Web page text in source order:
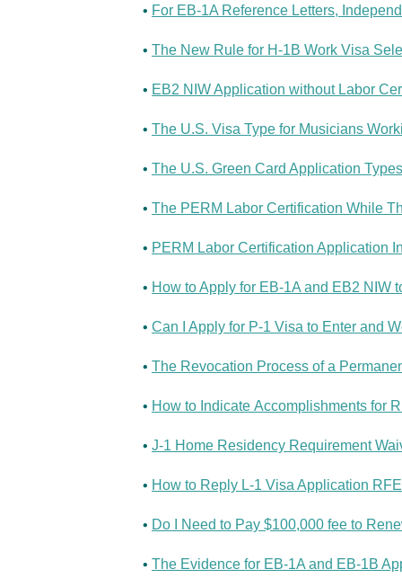
• For EB-1A Reference Letters,
• The New Rule for H-1B Work Visa
• EB2 NIW Application without Labor
• The U.S. Visa Type for Musicians
• The U.S. Green Card Application
• The PERM Labor Certification While
• PERM Labor Certification Application
• How to Apply for EB-1A and EB2 NIW
• Can I Apply for P-1 Visa to Enter and
• The Revocation Process of a
• How to Indicate Accomplishments for
• J-1 Home Residency Requirement
• How to Reply L-1 Visa Application
• Do I Need to Pay $100,000 fee to
• The Evidence for EB-1A and EB-1B